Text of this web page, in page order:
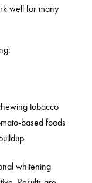
well for many
tobacco
based foods
whitening